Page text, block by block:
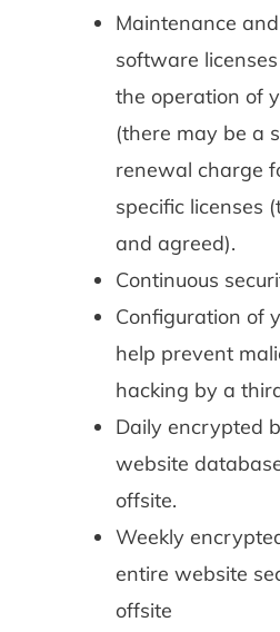
Maintenance
software
the operation of
(there may be a
renewal charge
specific licenses
and agreed).
Continuous
Configuration of
help prevent
hacking by a
Daily encrypted
website
offsite.
Weekly
entire website
offsite